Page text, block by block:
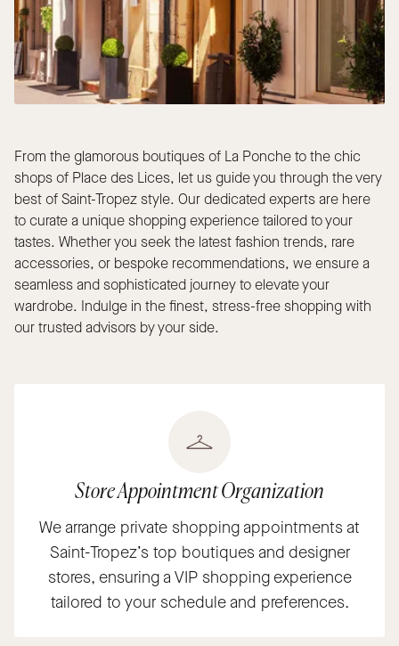
From the glamorous boutiques of La Ponche to the chic
shops of Place des Lices, let us guide you through the very
best of Saint-Tropez style. Our dedicated experts are here
to curate a unique shopping experience tailored to your
tastes. Whether you seek the latest fashion trends, rare
accessories, or bespoke recommendations, we ensure a
seamless and sophisticated journey to elevate your
wardrobe. Indulge in the finest, stress-free shopping with
our trusted advisors by your side.
Store Appointment Organization
We arrange private shopping appointments at
Saint-Tropez’s top boutiques and designer
stores, ensuring a VIP shopping experience
tailored to your schedule and preferences.